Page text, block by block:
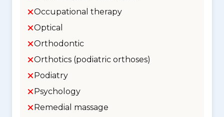
Occupational therapy
Optical
Orthodontic
Orthotics (podiatric orthoses)
Podiatry
Psychology
Remedial massage